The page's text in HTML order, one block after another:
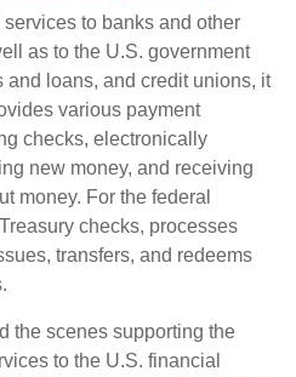
to banks and other
as to the U.S. government
and loans, and credit unions, it
various payment
checks, electronically
new money, and receiving
money. For the federal
checks, processes
transfers, and redeems
the scenes supporting the
to the U.S. financial